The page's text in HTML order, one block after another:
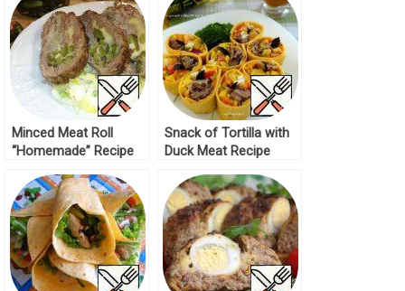
Minced Meat Roll
“Homemade” Recipe
Snack of Tortilla with
Duck Meat Recipe